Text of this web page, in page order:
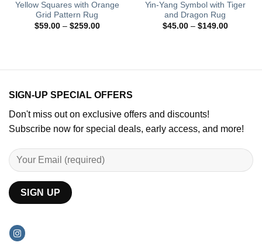
Yellow Squares with Orange
Grid Pattern Rug
$59.00 – $259.00Price
Yin-Yang Symbol with Tiger
and Dragon Rug
$45.00 – $149.00Price
SIGN-UP SPECIAL OFFERS
Don't miss out on exclusive offers and discounts!
Subscribe now for special deals, early access, and more!